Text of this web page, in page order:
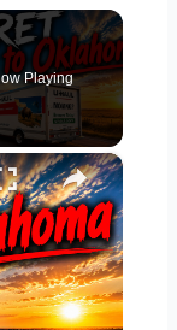
Playing
×